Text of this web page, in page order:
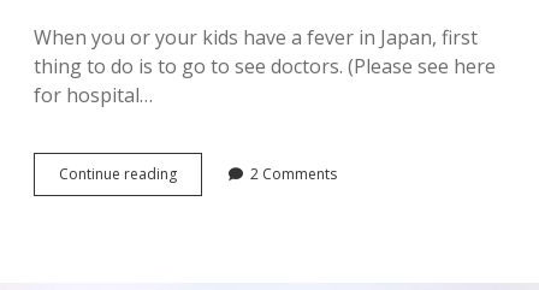
Zoo
Shopping
When you or your kids have a fever in Japan, first
thing to do is to go to see doctors. (Please see here
for hospital…
Continue readingWhen
you
2 Comments